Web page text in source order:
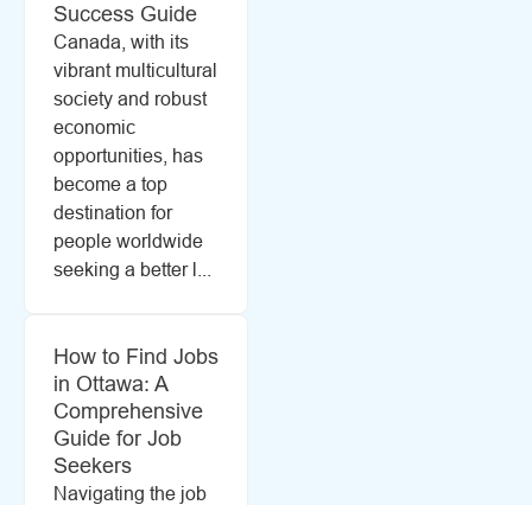
Success Guide
Canada, with its
vibrant multicultural
society and robust
economic
opportunities, has
become a top
destination for
people worldwide
seeking a better l...
How to Find Jobs
in Ottawa: A
Comprehensive
Guide for Job
Seekers
Navigating the job